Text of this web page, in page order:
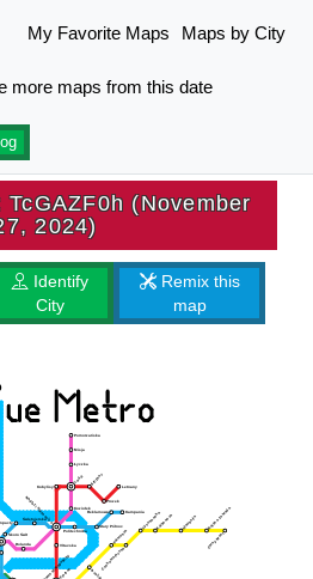
My Favorite Maps Maps by City
more maps from this date
(November
2024)
Identify
City
Remix this
map